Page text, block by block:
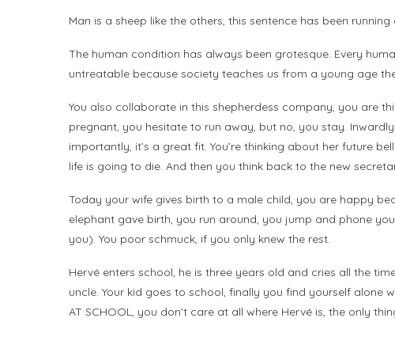
Man is a sheep like the others, this sentence has been
The human condition has always been grotesque. Every
untreatable because society teaches us from a young age
You also collaborate in this shepherdess company, you are
pregnant, you hesitate to run away, but no, you stay.
importantly, it’s a great fit. You’re thinking about her future
life is going to die. And then you think back to the new
Today your wife gives birth to a male child, you are happy
elephant gave birth, you run around, you jump and phone
you). You poor schmuck, if you only knew the rest.
Hervé enters school, he is three years old and cries all the
uncle. Your kid goes to school, finally you find yourself alone
AT SCHOOL, you don’t care at all where Hervé is, the only